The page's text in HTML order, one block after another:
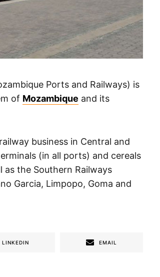
Ports and Railways) is
of Mozambique and its
business in Central and
(in all ports) and cereals
as the Southern Railways
Garcia, Limpopo, Goma and
LINKEDIN EMAIL